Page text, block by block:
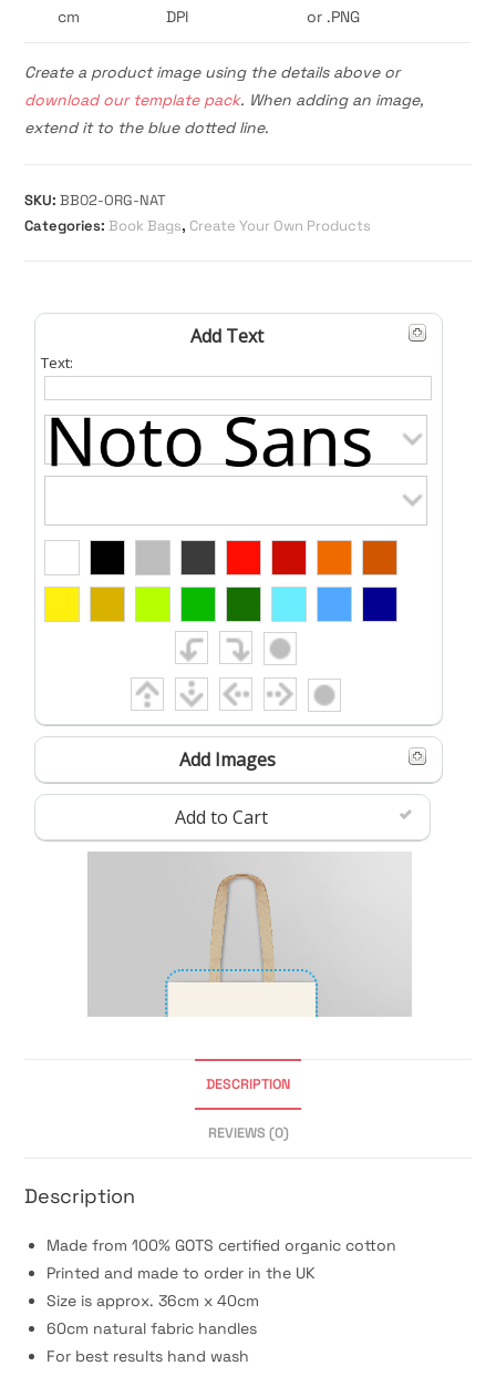
cm
DPI
or .PNG
Create a product image using the details above or
download our template pack. When adding an image,
extend it to the blue dotted line.
SKU:BB02-ORG-NAT
Categories:Book Bags, Create Your Own Products
DESCRIPTION
REVIEWS (0)
Description
Made from 100% GOTS certified organic cotton
Printed and made to order in the UK
Size is approx. 36cm x 40cm
60cm natural fabric handles
For best results hand wash